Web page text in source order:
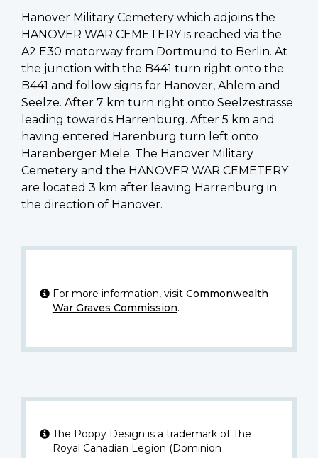
Hanover Military Cemetery which adjoins the
HANOVER WAR CEMETERY is reached via the
A2 E30 motorway from Dortmund to Berlin. At
the junction with the B441 turn right onto the
B441 and follow signs for Hanover, Ahlem and
Seelze. After 7 km turn right onto Seelzestrasse
leading towards Harrenburg. After 5 km and
having entered Harenburg turn left onto
Harenberger Miele. The Hanover Military
Cemetery and the HANOVER WAR CEMETERY
are located 3 km after leaving Harrenburg in
the direction of Hanover.
For more information, visit Commonwealth
War Graves Commission.
The Poppy Design is a trademark of The
Royal Canadian Legion (Dominion